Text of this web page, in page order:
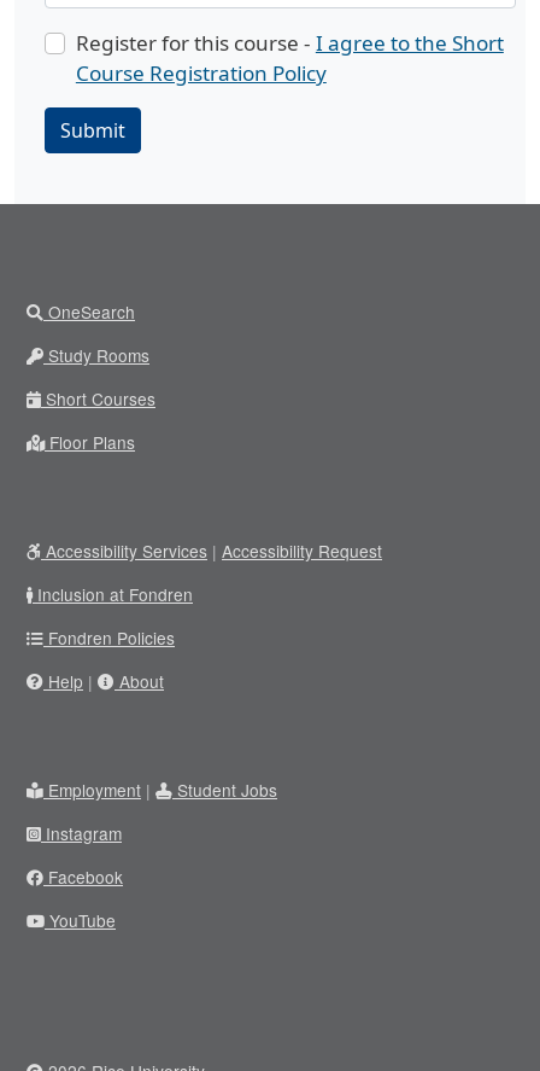
Register for this course - I agree to the Short
Course Registration Policy
Submit
OneSearch
Study Rooms
Short Courses
Floor Plans
Accessibility Services | Accessibility Request
Inclusion at Fondren
Fondren Policies
Help | About
Employment |
Student Jobs
Instagram
Facebook
YouTube